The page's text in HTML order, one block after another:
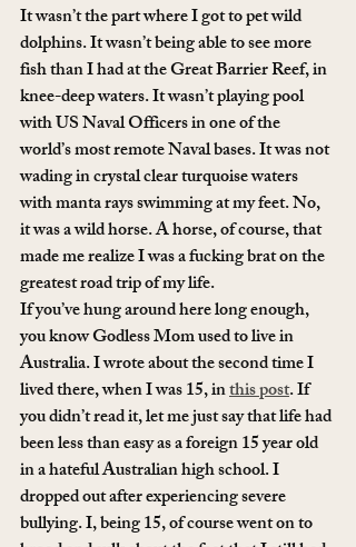
It wasn’t the part where I got to pet wild
dolphins. It wasn’t being able to see more
fish than I had at the Great Barrier Reef, in
knee-deep waters. It wasn’t playing pool
with US Naval Officers in one of the
world’s most remote Naval bases. It was not
wading in crystal clear turquoise waters
with manta rays swimming at my feet. No,
it was a wild horse. A horse, of course, that
made me realize I was a fucking brat on the
greatest road trip of my life.
If you’ve hung around here long enough,
you know Godless Mom used to live in
Australia. I wrote about the second time I
lived there, when I was 15, in this post. If
you didn’t read it, let me just say that life had
been less than easy as a foreign 15 year old
in a hateful Australian high school. I
dropped out after experiencing severe
bullying. I, being 15, of course went on to